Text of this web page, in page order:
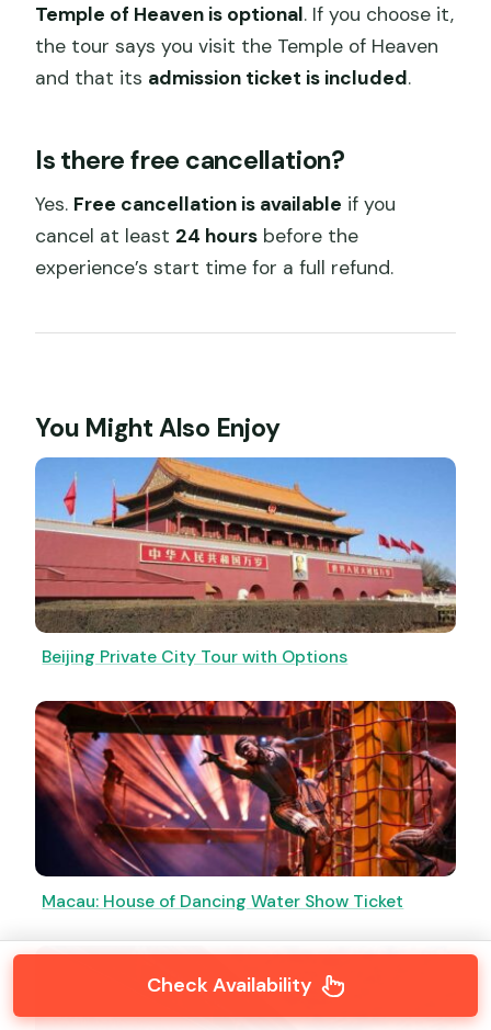
Temple of Heaven is optional. If you choose it,
the tour says you visit the Temple of Heaven
and that its admission ticket is included.
Is there free cancellation?
Yes. Free cancellation is available if you
cancel at least 24 hours before the
experience’s start time for a full refund.
You Might Also Enjoy
Beijing Private City Tour with Options
Macau: House of Dancing Water Show Ticket
Check Availability